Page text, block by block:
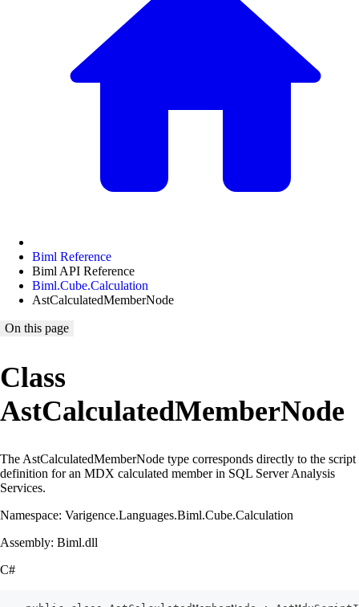
Biml Reference
Biml API Reference
Biml.Cube.Calculation
AstCalculatedMemberNode
On this page
Class
AstCalculatedMemberNode
The AstCalculatedMemberNode type corresponds directly to the script
definition for an MDX calculated member in SQL Server Analysis
Services.
Namespace: Varigence.Languages.Biml.Cube.Calculation
Assembly: Biml.dll
C#